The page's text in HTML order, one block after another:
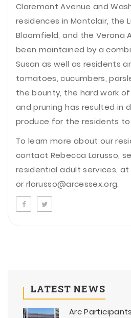
Claremont Avenue and
residences in Montclair, the
Bloomfield, and the Verona
been maintained by a
Susan as well as residents
tomatoes, cucumbers,
the bounty, the hard work
and pruning has resulted in
produce for the residents to
To learn more about our
contact Rebecca Lorusso,
residential adult services, at
or rlorusso@arcessex.org.
LATEST NEWS
Arc